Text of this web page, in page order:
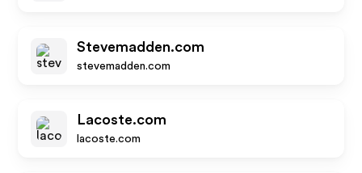
Stevemadden.com
stevemadden.com
Lacoste.com
lacoste.com